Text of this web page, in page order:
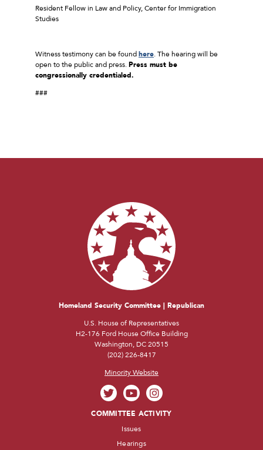
Resident Fellow in Law and Policy, Center for Immigration
Studies
Witness testimony can be foundhere. The hearing will be
open to the public and press.Press must be
congressionally credentialed.
###
Homeland Security Committee | Republican
U.S. House of Representatives
H2-176 Ford House Office Building
Washington, DC 20515
(202) 226-8417
Minority Website
COMMITTEE ACTIVITY
Issues
Hearings